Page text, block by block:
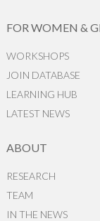
FOR WOMEN &
WORKSHOPS
JOIN DATABASE
LEARNING HUB
LATEST NEWS
ABOUT
RESEARCH
TEAM
IN THE NEWS